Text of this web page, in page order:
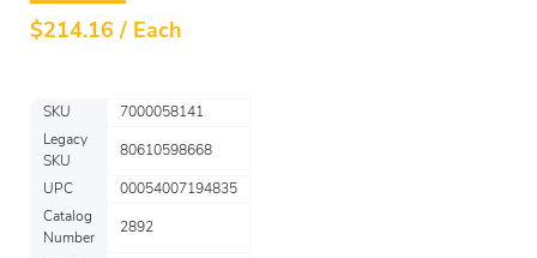
$214.16 / Each
SKU
7000058141
Legacy
SKU
80610598668
UPC
00054007194835
Catalog
Number
2892